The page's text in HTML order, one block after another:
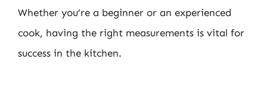
Whether you’re a beginner or an experienced
cook, having the right measurements is vital for
success in the kitchen.